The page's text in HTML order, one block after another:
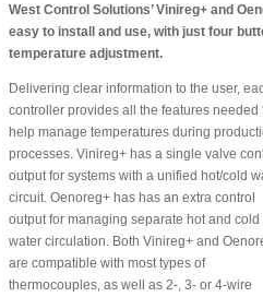
West Control Solutions’ Vinireg+ and
easy to install and use, with just four
temperature adjustment.
Delivering clear information to the user,
controller provides all the features needed
help manage temperatures during
processes. Vinireg+ has a single valve
output for systems with a unified hot/cold
circuit. Oenoreg+ has has an extra control
output for managing separate hot and cold
water circulation. Both Vinireg+ and
are compatible with most types of
thermocouples, as well as 2-, 3- or 4-wire